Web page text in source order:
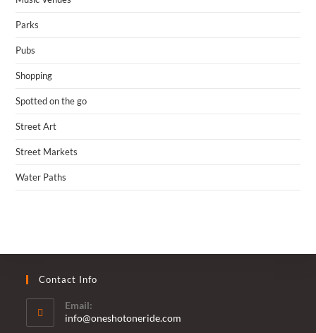
Parks
Pubs
Shopping
Spotted on the go
Street Art
Street Markets
Water Paths
Contact Info
Email:
info@oneshotoneride.com